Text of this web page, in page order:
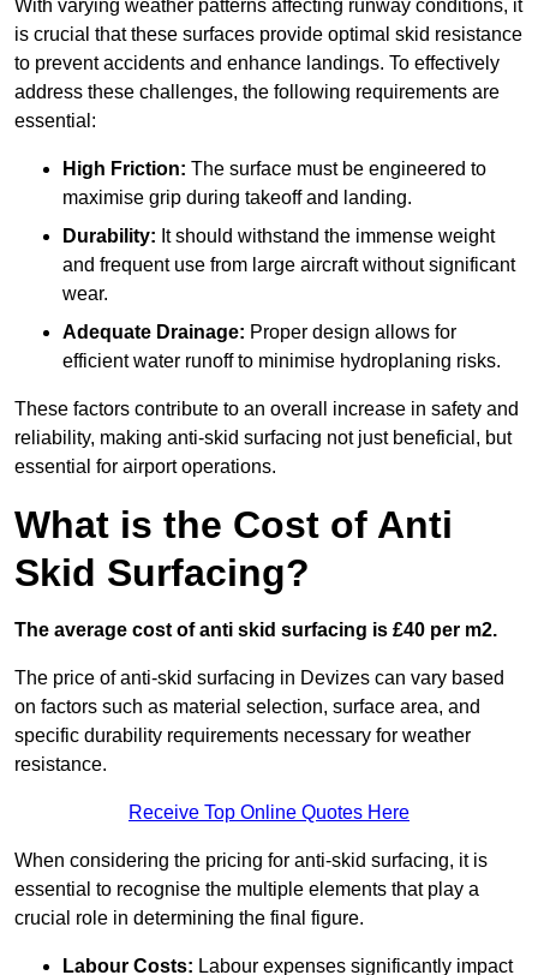
With varying weather patterns affecting runway conditions, it
is crucial that these surfaces provide optimal skid resistance
to prevent accidents and enhance landings. To effectively
address these challenges, the following requirements are
essential:
High Friction: The surface must be engineered to
maximise grip during takeoff and landing.
Durability: It should withstand the immense weight
and frequent use from large aircraft without significant
wear.
Adequate Drainage: Proper design allows for
efficient water runoff to minimise hydroplaning risks.
These factors contribute to an overall increase in safety and
reliability, making anti-skid surfacing not just beneficial, but
essential for airport operations.
What is the Cost of Anti
Skid Surfacing?
The average cost of anti skid surfacing is £40 per m2.
The price of anti-skid surfacing in Devizes can vary based
on factors such as material selection, surface area, and
specific durability requirements necessary for weather
resistance.
Receive Top Online Quotes Here
When considering the pricing for anti-skid surfacing, it is
essential to recognise the multiple elements that play a
crucial role in determining the final figure.
Labour Costs: Labour expenses significantly impact